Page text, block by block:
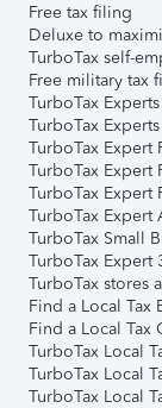
Free tax filing
Deluxe to
TurboTax self-
Free military tax
TurboTax
TurboTax
TurboTax Expert
TurboTax Expert
TurboTax Expert
TurboTax Expert
TurboTax Small
TurboTax Expert
TurboTax stores
Find a Local Tax
Find a Local Tax
TurboTax Local
TurboTax Local
TurboTax Local